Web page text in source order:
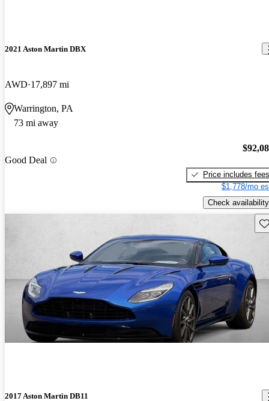
2021 Aston Martin DBX
AWD 17,897 mi
Warrington, PA
73 mi away
Good Deal
Price includes fees
$1,778/mo
Check availability
2017 Aston Martin DB11